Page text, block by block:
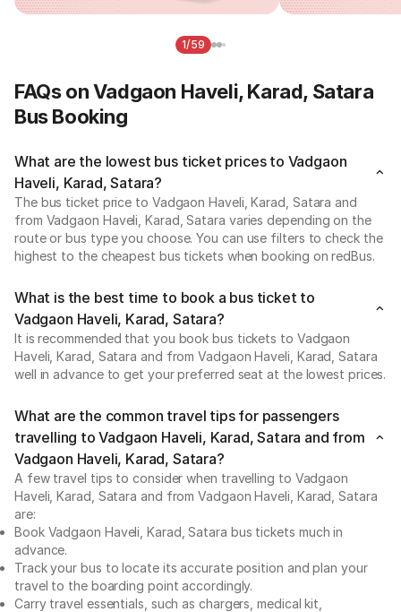
1/59
FAQs on Vadgaon Haveli, Karad, Satara
Bus Booking
What are the lowest bus ticket prices to Vadgaon
Haveli, Karad, Satara?
The bus ticket price to Vadgaon Haveli, Karad, Satara and
from Vadgaon Haveli, Karad, Satara varies depending on the
route or bus type you choose. You can use filters to check the
highest to the cheapest bus tickets when booking on redBus.
What is the best time to book a bus ticket to
Vadgaon Haveli, Karad, Satara?
It is recommended that you book bus tickets to Vadgaon
Haveli, Karad, Satara and from Vadgaon Haveli, Karad, Satara
well in advance to get your preferred seat at the lowest prices.
What are the common travel tips for passengers
travelling to Vadgaon Haveli, Karad, Satara and from
Vadgaon Haveli, Karad, Satara?
A few travel tips to consider when travelling to Vadgaon
Haveli, Karad, Satara and from Vadgaon Haveli, Karad, Satara
are:
Book Vadgaon Haveli, Karad, Satara bus tickets much in
advance.
Track your bus to locate its accurate position and plan your
travel to the boarding point accordingly.
Carry travel essentials, such as chargers, medical kit,